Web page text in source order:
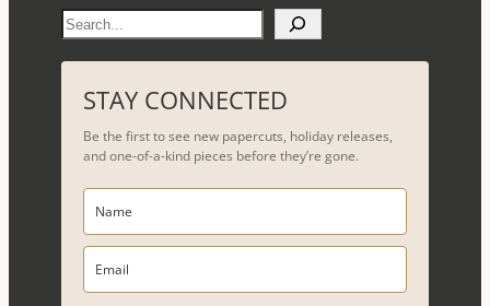
e
a
r
c
h
STAY CONNECTED
Be the first to see new papercuts, holiday releases,
and one-of-a-kind pieces before they’re gone.